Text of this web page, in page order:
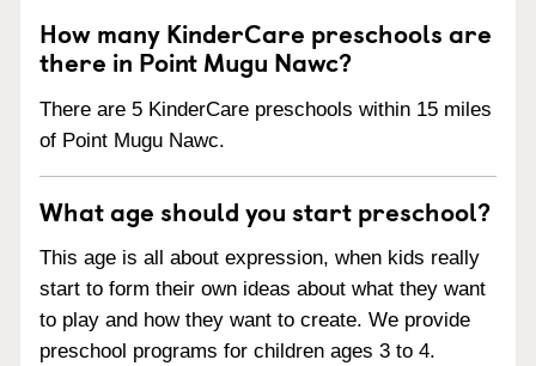
How many KinderCare preschools are
there in Point Mugu Nawc?
There are 5 KinderCare preschools within 15 miles
of Point Mugu Nawc.
What age should you start preschool?
This age is all about expression, when kids really
start to form their own ideas about what they want
to play and how they want to create. We provide
preschool programs for children ages 3 to 4.